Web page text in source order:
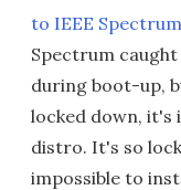
to IEEE Spectrum
Spectrum
during boot-up,
locked down, it's
distro. It's so
impossible to